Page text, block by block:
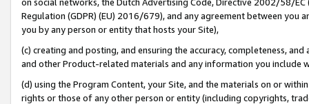
Regulation (GDPR) (EU) 2016/679), and any agreement between
you by any person or entity that hosts your Site),
(c) creating and posting, and ensuring the accuracy, completeness,
and other Product-related materials and any information you include
(d) using the Program Content, your Site, and the materials on or
rights or those of any other person or entity (including copyrights,